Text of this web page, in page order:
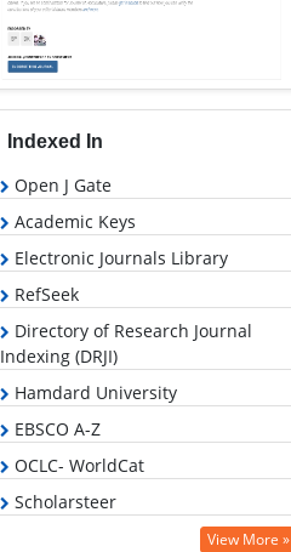
Indexed In
Open J Gate
Academic Keys
Electronic Journals Library
RefSeek
Directory of Research Journal
Indexing (DRJI)
Hamdard University
EBSCO A-Z
OCLC- WorldCat
Scholarsteer
View More »